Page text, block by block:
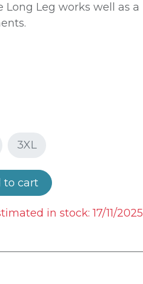
Long Leg works well as a
3XL
to cart
in stock: 17/11/2025